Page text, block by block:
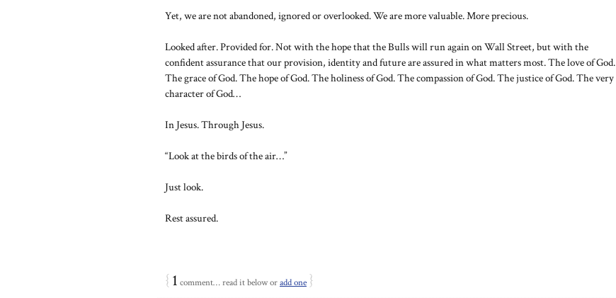
Yet, we are not abandoned, ignored or overlooked. We are more valuable. More precious.
Looked after. Provided for. Not with the hope that the Bulls will run again on Wall Street, but with the
confident assurance that our provision, identity and future are assured in what matters most. The love of God.
The grace of God. The hope of God. The holiness of God. The compassion of God. The justice of God. The very
character of God…
In Jesus. Through Jesus.
“Look at the birds of the air…”
Just look.
Rest assured.
{ 1 comment… read it below oradd one }